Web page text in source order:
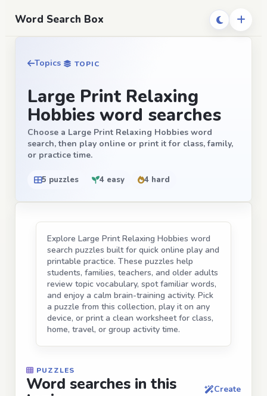
Word Search Box
Topics TOPIC
Large Print Relaxing
Hobbies word searches
Choose a Large Print Relaxing Hobbies word
search, then play online or print it for class, family,
or practice time.
5 puzzles 4 easy 4 hard
Explore Large Print Relaxing Hobbies word
search puzzles built for quick online play and
printable practice. These puzzles help
students, families, teachers, and older adults
review topic vocabulary, spot familiar words,
and enjoy a calm brain-training activity. Pick
a puzzle from this collection, play it on any
device, or print a clean worksheet for class,
home, travel, or group activity time.
PUZZLES
Word searches in this Create